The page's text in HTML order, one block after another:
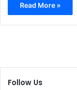
Read More »
Follow Us